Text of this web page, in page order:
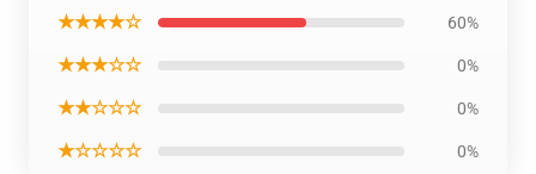
★★★★☆ 60%
★★★☆☆ 0%
★★☆☆☆ 0%
★☆☆☆☆ 0%